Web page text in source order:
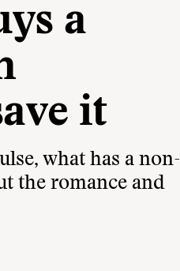
a
it
what has a non-
the romance and